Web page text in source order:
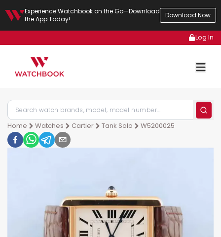
Experience Watchbook on the Go—Download
the App Today!
Download Now
Log In
Home Watches Cartier Tank Solo W5200025